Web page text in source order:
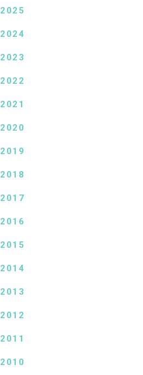
2025
2024
2023
2022
2021
2020
2019
2018
2017
2016
2015
2014
2013
2012
2011
2010